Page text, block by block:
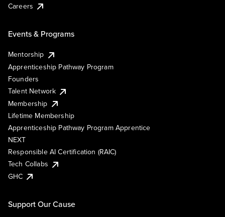
Careers
Events & Programs
Mentorship
Apprenticeship Pathway Program
Founders
Talent Network
Membership
Lifetime Membership
Apprenticeship Pathway Program Apprentice
NEXT
Responsible AI Certification (RAIC)
Tech Collabs
GHC
Support Our Cause